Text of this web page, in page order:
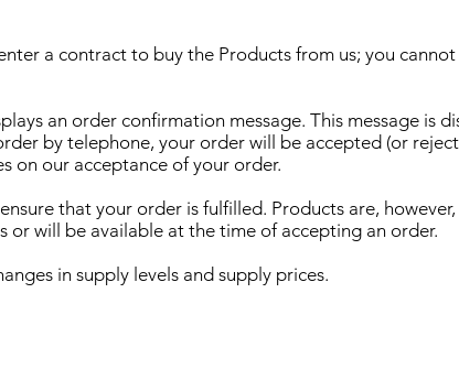
a contract to buy the Products from us; you
an order confirmation message. This message is
by telephone, your order will be accepted (or
on our acceptance of your order.
that your order is fulfilled. Products are,
or will be available at the time of accepting an order.
in supply levels and supply prices.